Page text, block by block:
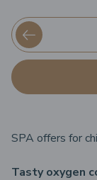
SPA offers for
Tasty oxygen